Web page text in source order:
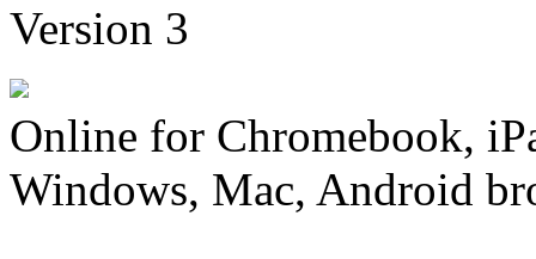
Version 3
Online for Chromebook,
Windows, Mac, Android